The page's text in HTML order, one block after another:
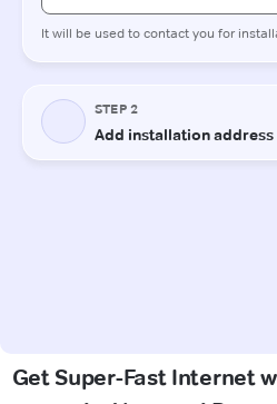
Get Super-Fast Internet